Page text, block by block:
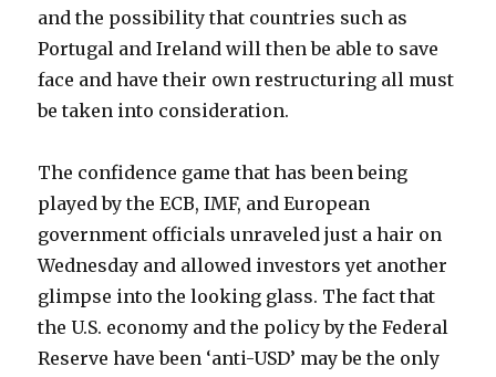
and the possibility that countries such as
Portugal and Ireland will then be able to save
face and have their own restructuring all must
be taken into consideration.
The confidence game that has been being
played by the ECB, IMF, and European
government officials unraveled just a hair on
Wednesday and allowed investors yet another
glimpse into the looking glass. The fact that
the U.S. economy and the policy by the Federal
Reserve have been ‘anti-USD’ may be the only